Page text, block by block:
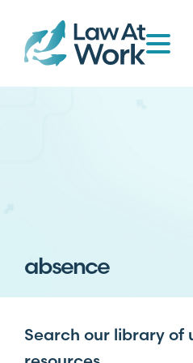
absence
Search our library of